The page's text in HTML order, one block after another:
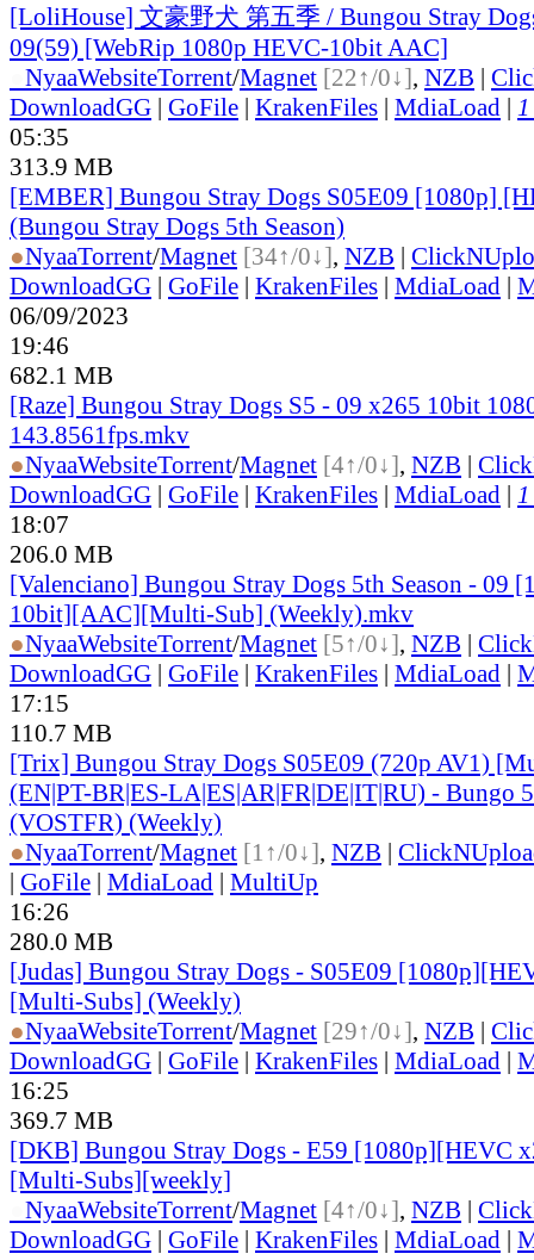
[LoliHouse] 文豪野犬 第五季 / Bungou Stray
09(59) [WebRip 1080p HEVC-10bit AAC]
NyaaWebsiteTorrent/Magnet [22↑/0↓], NZB |
DownloadGG | GoFile | KrakenFiles | MdiaLoad |
05:35
313.9 MB
[EMBER] Bungou Stray Dogs S05E09 [1080p]
(Bungou Stray Dogs 5th Season)
●NyaaTorrent/Magnet [34↑/0↓], NZB |
DownloadGG | GoFile | KrakenFiles | MdiaLoad |
06/09/2023
19:46
682.1 MB
[Raze] Bungou Stray Dogs S5 - 09 x265 10bit
143.8561fps.mkv
●NyaaWebsiteTorrent/Magnet [4↑/0↓], NZB |
DownloadGG | GoFile | KrakenFiles | MdiaLoad |
18:07
206.0 MB
[Valenciano] Bungou Stray Dogs 5th Season - 09
10bit][AAC][Multi-Sub] (Weekly).mkv
●NyaaWebsiteTorrent/Magnet [5↑/0↓], NZB |
DownloadGG | GoFile | KrakenFiles | MdiaLoad |
17:15
110.7 MB
[Trix] Bungou Stray Dogs S05E09 (720p AV1)
(EN|PT-BR|ES-LA|ES|AR|FR|DE|IT|RU) - Bungo
(VOSTFR) (Weekly)
●NyaaTorrent/Magnet [1↑/0↓], NZB |
| GoFile | MdiaLoad | MultiUp
16:26
280.0 MB
[Judas] Bungou Stray Dogs - S05E09
[Multi-Subs] (Weekly)
●NyaaWebsiteTorrent/Magnet [29↑/0↓], NZB |
DownloadGG | GoFile | KrakenFiles | MdiaLoad |
16:25
369.7 MB
[DKB] Bungou Stray Dogs - E59 [1080p][HEVC
[Multi-Subs][weekly]
NyaaWebsiteTorrent/Magnet [4↑/0↓], NZB |
DownloadGG | GoFile | KrakenFiles | MdiaLoad |